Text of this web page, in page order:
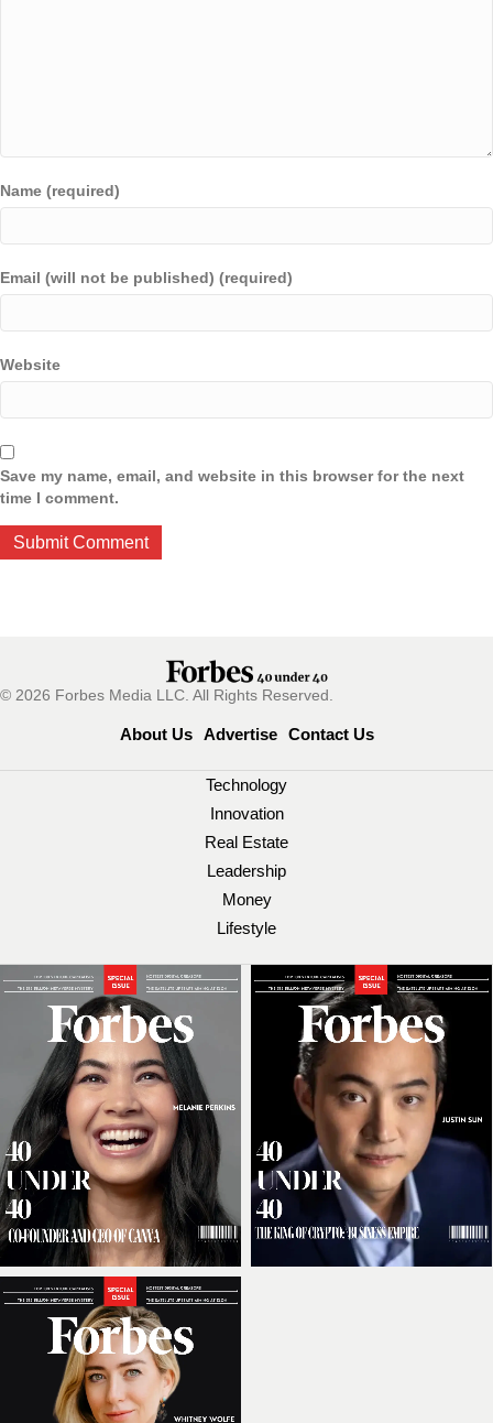
Name (required)
Email (will not be published) (required)
Website
Save my name, email, and website in this browser for the next
time I comment.
© 2026 Forbes Media LLC. All Rights Reserved.
About Us Advertise Contact Us
Technology
Innovation
Real Estate
Leadership
Money
Lifestyle